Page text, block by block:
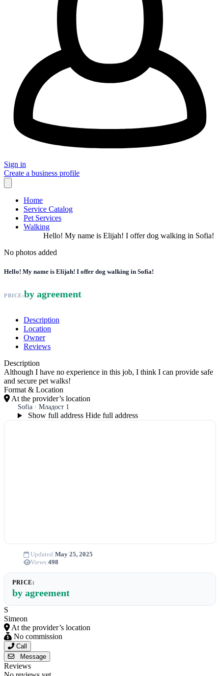
Sign in
Create a business profile
Home
Service Catalog
Pet Services
Walking
Hello! My name is Elijah! I offer dog walking in Sofia!
No photos added
Hello! My name is Elijah! I offer dog walking in Sofia!
PRICE:by agreement
Description
Location
Owner
Reviews
Description
Although I have no experience in this job, I think I can provide safe
and secure pet walks!
Format & Location
At the provider’s location
Sofia · Младост 1
Show full address Hide full address
Updated:May 25, 2025
Views:498
PRICE:
by agreement
S
Simeon
At the provider’s location
No commission
Call
Message
Reviews